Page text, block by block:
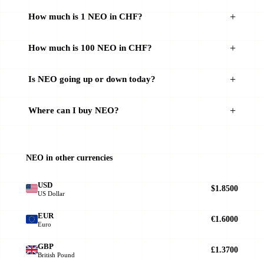
How much is 1 NEO in CHF?
How much is 100 NEO in CHF?
Is NEO going up or down today?
Where can I buy NEO?
NEO in other currencies
USD
US Dollar
$1.8500
EUR
Euro
€1.6000
GBP
British Pound
£1.3700